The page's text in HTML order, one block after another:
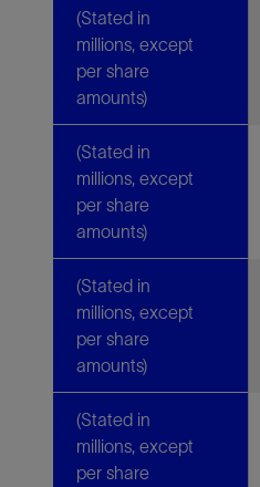
(Stated in
millions, except
per share
amounts)
(Stated in
millions, except
per share
amounts)
(Stated in
millions, except
per share
amounts)
(Stated in
millions, except
per share